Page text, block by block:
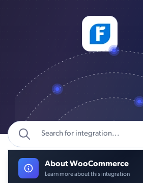
About WooCommerce
Learn more about this integration